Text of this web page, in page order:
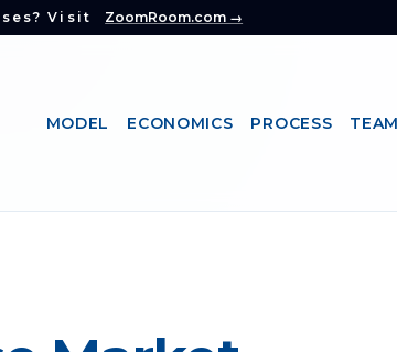
Visit ZoomRoom.com →
MODEL ECONOMICS PROCESS TEAM